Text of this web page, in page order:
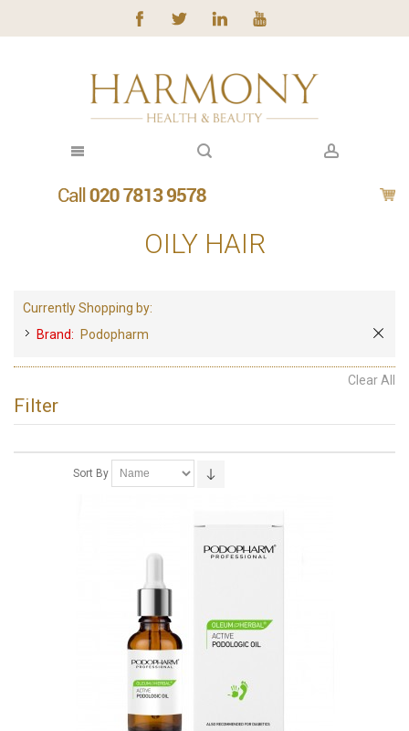
OILY HAIR
Currently Shopping by:
Brand: Podopharm
Clear All
Filter
Sort By